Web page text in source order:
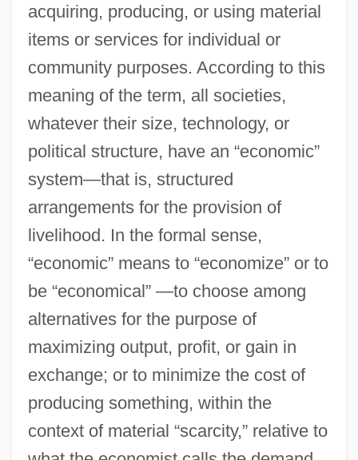
acquiring, producing, or using material
items or services for individual or
community purposes. According to this
meaning of the term, all societies,
whatever their size, technology, or
political structure, have an “economic”
system—that is, structured
arrangements for the provision of
livelihood. In the formal sense,
“economic” means to “economize” or to
be “economical” —to choose among
alternatives for the purpose of
maximizing output, profit, or gain in
exchange; or to minimize the cost of
producing something, within the
context of material “scarcity,” relative to